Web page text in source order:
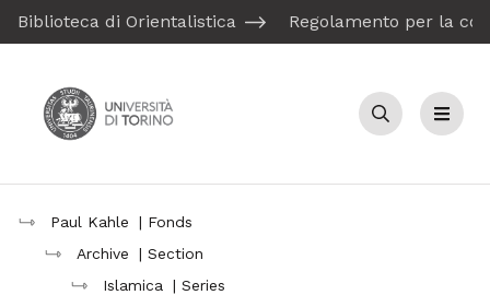
Biblioteca di Orientalistica Regolamento per la
Cerca Menu
Paul Kahle
| Fonds
Archive
| Section
Islamica
| Series